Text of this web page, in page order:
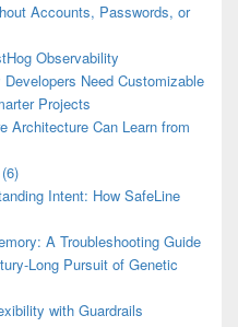
Accounts, Passwords, or
Observability
Need Customizable
Projects
Architecture Can Learn from
Intent: How SafeLine
A Troubleshooting Guide
Long Pursuit of Genetic
with Guardrails